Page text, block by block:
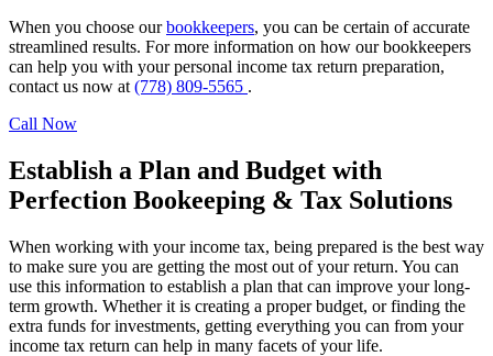
When you choose ourbookkeepers, you can be certain of accurate
streamlined results. For more information on how our bookkeepers
can help you with your personal income tax return preparation,
contact us now at (778) 809-5565 .
Call Now
Establish a Plan and Budget with
Perfection Bookeeping & Tax Solutions
When working with your income tax, being prepared is the best way
to make sure you are getting the most out of your return. You can
use this information to establish a plan that can improve your long-
term growth. Whether it is creating a proper budget, or finding the
extra funds for investments, getting everything you can from your
income tax return can help in many facets of your life.